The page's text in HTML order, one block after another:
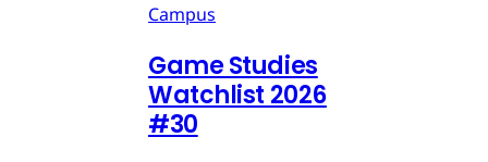
Campus
Game Studies
Watchlist 2026
#30